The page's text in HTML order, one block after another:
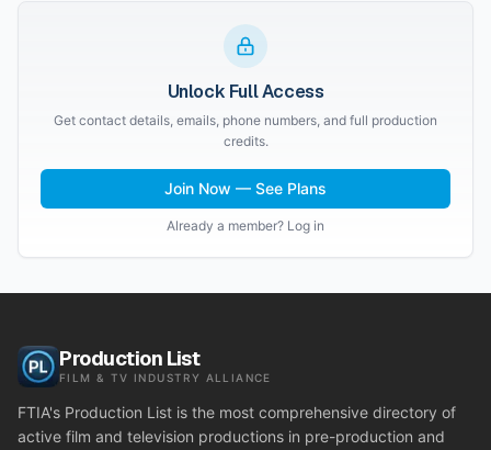
Unlock Full Access
Get contact details, emails, phone numbers, and full production
credits.
Join Now — See Plans
Already a member? Log in
Production List
FILM & TV INDUSTRY ALLIANCE
FTIA's Production List is the most comprehensive directory of
active film and television productions in pre-production and